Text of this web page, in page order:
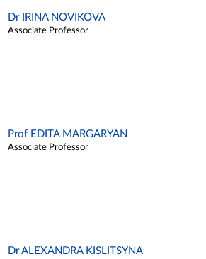
Dr IRINA NOVIKOVA
Associate Professor
Prof EDITA MARGARYAN
Associate Professor
Dr ALEXANDRA KISLITSYNA